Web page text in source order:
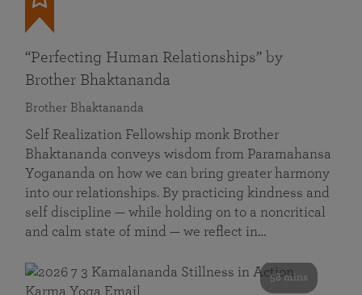
“Perfecting Human Relationships” by
Brother Bhaktananda
Brother Bhaktananda
Self Realization Fellowship monk Brother
Bhaktananda conveys wisdom from Paramahansa
Yogananda on how we can bring greater harmony
into our relationships. By practicing kindness and
self discipline — while holding on to a noncritical
and calm state of mind — we reflect in…
58 mins